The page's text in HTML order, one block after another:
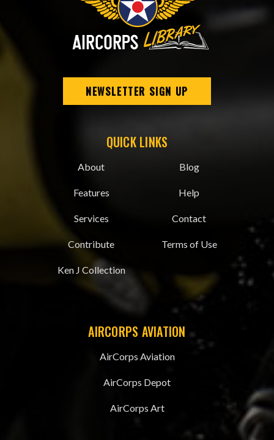
NEWSLETTER SIGN UP
QUICK LINKS
About
Features
Services
Contribute
Ken J Collection
Blog
Help
Contact
Terms of Use
AIRCORPS AVIATION
AirCorps Aviation
AirCorps Depot
AirCorps Art